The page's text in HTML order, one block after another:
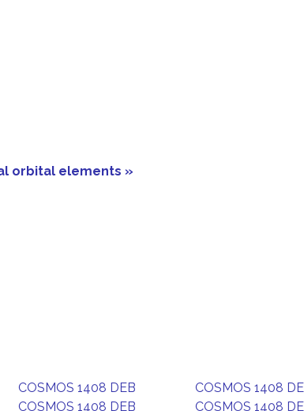
orbital elements »
COSMOS 1408 DEB
COSMOS 1408
COSMOS 1408 DEB
COSMOS 1408